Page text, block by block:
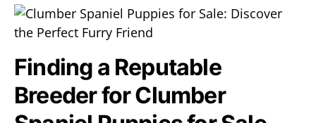
Finding a Reputable
Breeder for Clumber